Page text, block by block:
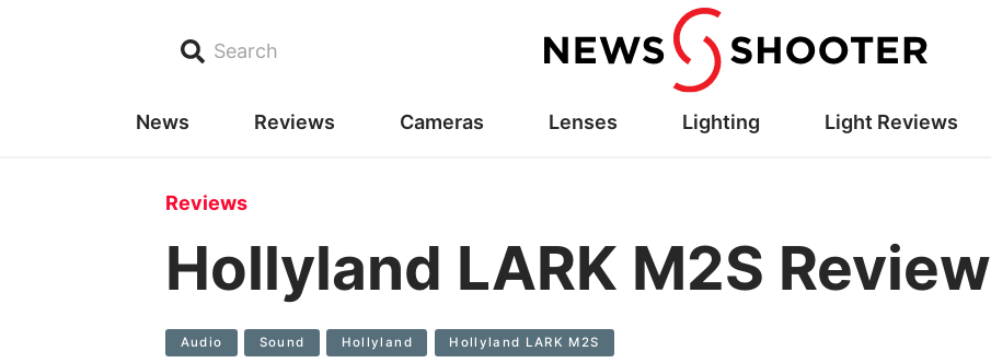
Search
News Reviews Cameras Lenses Lighting Light Reviews
Reviews
Hollyland LARK M2S Review
Audio Sound Hollyland Hollyland LARK M2S